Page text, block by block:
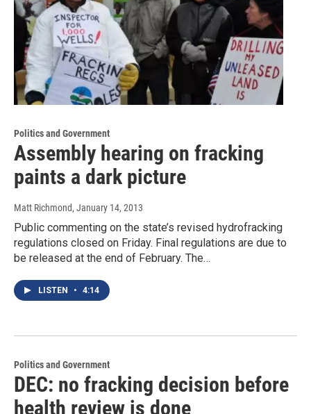
Politics and Government
Assembly hearing on fracking
paints a dark picture
Matt Richmond, January 14, 2013
Public commenting on the state’s revised hydrofracking
regulations closed on Friday. Final regulations are due to
be released at the end of February. The…
LISTEN • 4:14
Politics and Government
DEC: no fracking decision before
health review is done